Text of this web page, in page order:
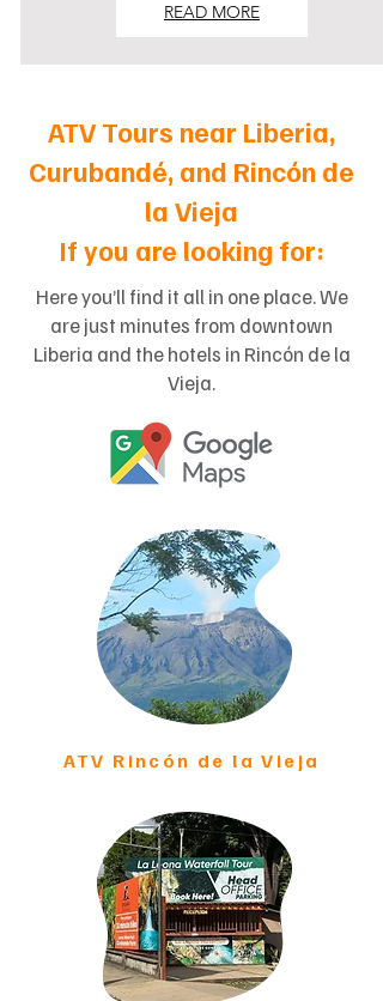
READ MORE
ATV Tours near Liberia,
Curubandé, and Rincón de
la Vieja
If you are looking for:
Here you’ll find it all in one place. We
are just minutes from downtown
Liberia and the hotels in Rincón de la
Vieja.
ATV Rincón de la Vieja